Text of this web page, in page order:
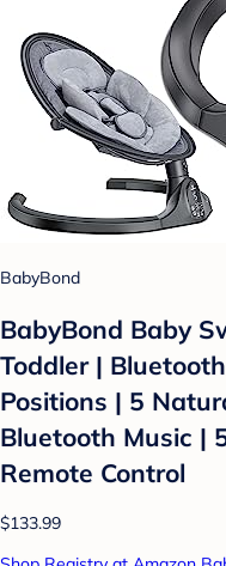
BabyBond
BabyBond Baby
Toddler |
Positions | 5
Bluetooth Music |
Remote Control
$133.99